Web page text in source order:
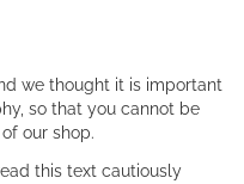
we thought it is important
so that you cannot be
our shop.
this text cautiously